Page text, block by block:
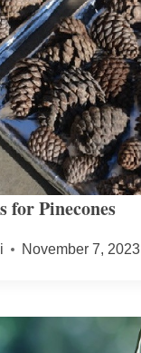
for Pinecones
November 7, 2023